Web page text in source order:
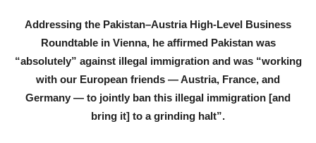
Addressing the Pakistan–Austria High-Level Business
Roundtable in Vienna, he affirmed Pakistan was
“absolutely” against illegal immigration and was “working
with our European friends — Austria, France, and
Germany — to jointly ban this illegal immigration [and
bring it] to a grinding halt”.